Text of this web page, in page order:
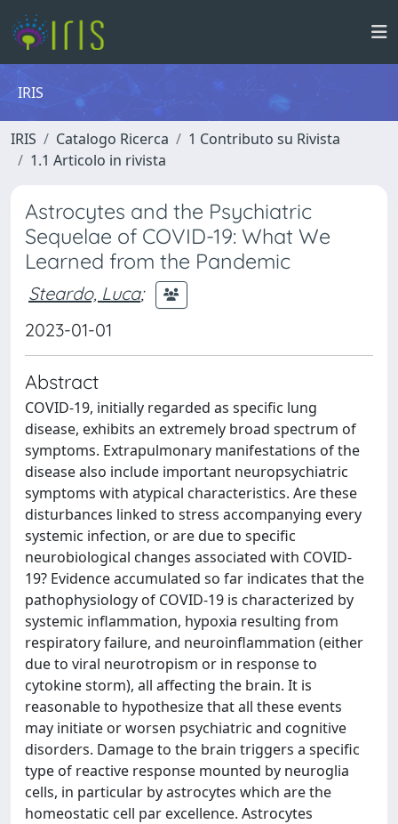
IRIS
IRIS Catalogo Ricerca
1 Contributo su Rivista
1.1 Articolo in rivista
Astrocytes and the Psychiatric
Sequelae of COVID-19: What We
Learned from the Pandemic
Steardo, Luca;
2023-01-01
Abstract
COVID-19, initially regarded as specific lung
disease, exhibits an extremely broad spectrum of
symptoms. Extrapulmonary manifestations of the
disease also include important neuropsychiatric
symptoms with atypical characteristics. Are these
disturbances linked to stress accompanying every
systemic infection, or are due to specific
neurobiological changes associated with COVID-
19? Evidence accumulated so far indicates that the
pathophysiology of COVID-19 is characterized by
systemic inflammation, hypoxia resulting from
respiratory failure, and neuroinflammation (either
due to viral neurotropism or in response to
cytokine storm), all affecting the brain. It is
reasonable to hypothesize that all these events
may initiate or worsen psychiatric and cognitive
disorders. Damage to the brain triggers a specific
type of reactive response mounted by neuroglia
cells, in particular by astrocytes which are the
homeostatic cell par excellence. Astrocytes